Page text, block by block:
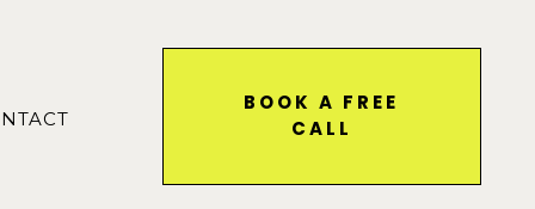
BOOK A FREE
CALL